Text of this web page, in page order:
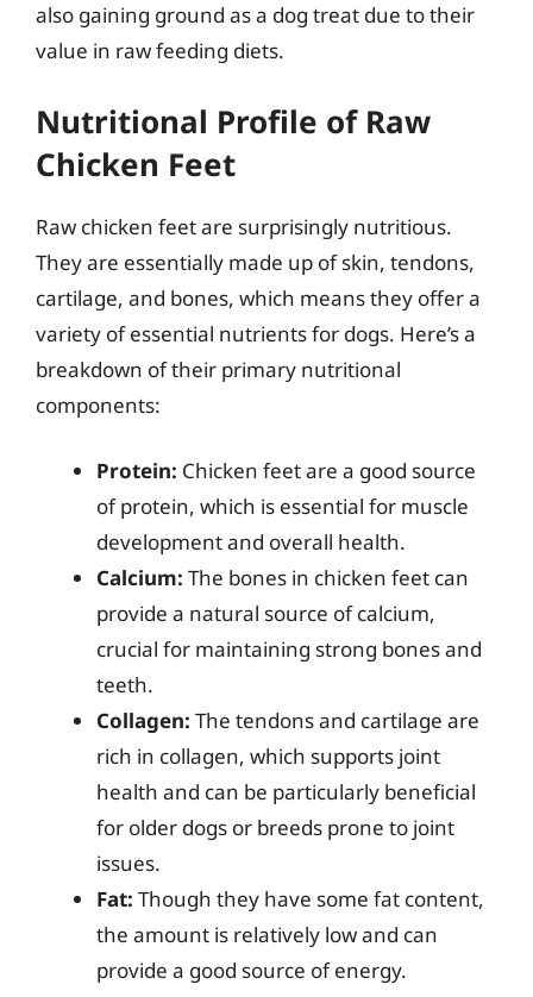
also gaining ground as a dog treat due to their
value in raw feeding diets.
Nutritional Profile of Raw
Chicken Feet
Raw chicken feet are surprisingly nutritious.
They are essentially made up of skin, tendons,
cartilage, and bones, which means they offer a
variety of essential nutrients for dogs. Here’s a
breakdown of their primary nutritional
components:
Protein: Chicken feet are a good source
of protein, which is essential for muscle
development and overall health.
Calcium: The bones in chicken feet can
provide a natural source of calcium,
crucial for maintaining strong bones and
teeth.
Collagen: The tendons and cartilage are
rich in collagen, which supports joint
health and can be particularly beneficial
for older dogs or breeds prone to joint
issues.
Fat: Though they have some fat content,
the amount is relatively low and can
provide a good source of energy.